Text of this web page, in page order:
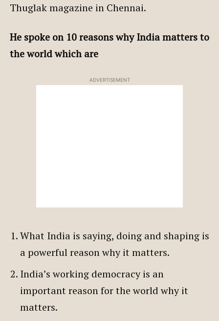
Thuglak magazine in Chennai.
He spoke on 10 reasons why India matters to
the world which are
ADVERTISEMENT
What India is saying, doing and shaping is
a powerful reason why it matters.
India’s working democracy is an
important reason for the world why it
matters.